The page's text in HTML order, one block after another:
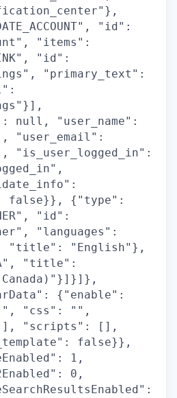
"id":
"items":
"id":
"primary_text":
null, "user_name":
"user_email":
"is_user_logged_in":
false}}, {"type":
"id":
"languages":
"title": "English"},
"title":
{"enable":
"css": "",
[], "scripts": [],
false}},
1,
0,